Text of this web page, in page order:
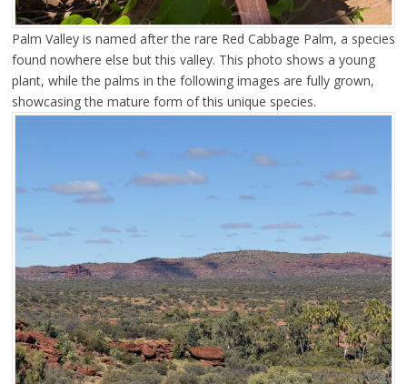
Palm Valley is named after the rare Red Cabbage Palm, a species
found nowhere else but this valley. This photo shows a young
plant, while the palms in the following images are fully grown,
showcasing the mature form of this unique species.